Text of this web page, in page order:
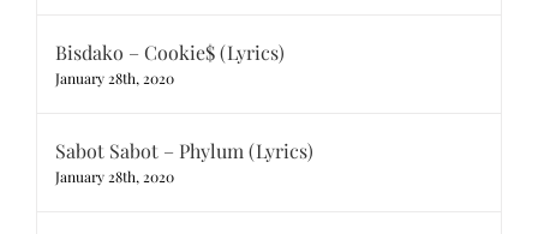
Bisdako – Cookie$ (Lyrics)
January 28th, 2020
Sabot Sabot – Phylum (Lyrics)
January 28th, 2020